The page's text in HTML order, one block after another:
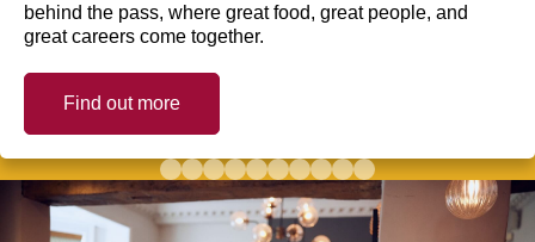
behind the pass, where great food, great people, and
great careers come together.
Find out more